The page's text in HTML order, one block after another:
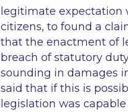
legitimate expectation
citizens, to found a
that the enactment of
breach of statutory
sounding in damages
said that if this is
legislation was